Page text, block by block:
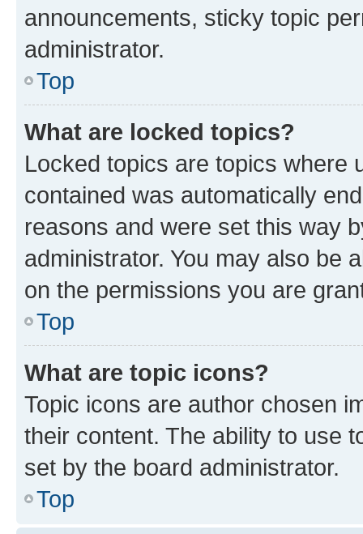
announcements, sticky topic
administrator.
Top
What are locked topics?
Locked topics are topics where
contained was automatically
reasons and were set this way
administrator. You may also be
on the permissions you are
Top
What are topic icons?
Topic icons are author chosen
their content. The ability to use
set by the board administrator.
Top